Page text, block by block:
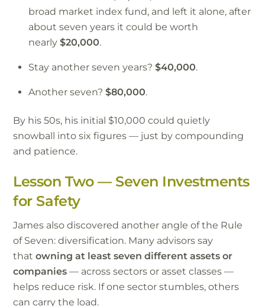
broad market index fund, and left it alone, after
about seven years it could be worth
nearly $20,000.
Stay another seven years? $40,000.
Another seven? $80,000.
By his 50s, his initial $10,000 could quietly
snowball into six figures — just by compounding
and patience.
Lesson Two — Seven Investments
for Safety
James also discovered another angle of the Rule
of Seven: diversification. Many advisors say
thatowning at least seven different assets or
companies — across sectors or asset classes —
helps reduce risk. If one sector stumbles, others
can carry the load.